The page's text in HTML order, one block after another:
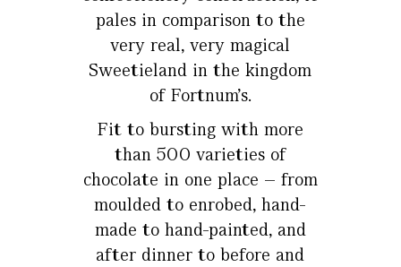
pales in comparison to the
very real, very magical
Sweetieland in the kingdom
of Fortnum’s.
Fit to bursting with more
than 500 varieties of
chocolate in one place – from
moulded to enrobed, hand-
made to hand-painted, and
after dinner to before and